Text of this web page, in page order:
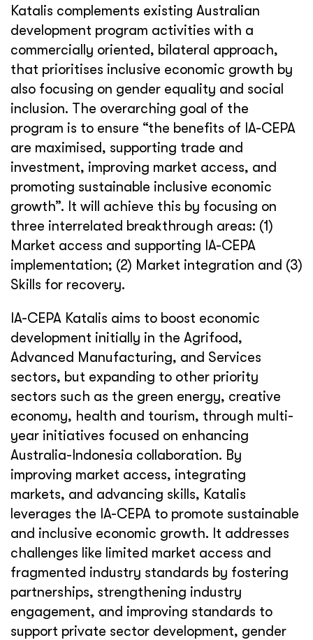
Katalis complements existing Australian
development program activities with a
commercially oriented, bilateral approach,
that prioritises inclusive economic growth by
also focusing on gender equality and social
inclusion. The overarching goal of the
program is to ensure “the benefits of IA-CEPA
are maximised, supporting trade and
investment, improving market access, and
promoting sustainable inclusive economic
growth”. It will achieve this by focusing on
three interrelated breakthrough areas: (1)
Market access and supporting IA-CEPA
implementation; (2) Market integration and (3)
Skills for recovery.
IA-CEPA Katalis aims to boost economic
development initially in the Agrifood,
Advanced Manufacturing, and Services
sectors, but expanding to other priority
sectors such as the green energy, creative
economy, health and tourism, through multi-
year initiatives focused on enhancing
Australia-Indonesia collaboration. By
improving market access, integrating
markets, and advancing skills, Katalis
leverages the IA-CEPA to promote sustainable
and inclusive economic growth. It addresses
challenges like limited market access and
fragmented industry standards by fostering
partnerships, strengthening industry
engagement, and improving standards to
support private sector development, gender